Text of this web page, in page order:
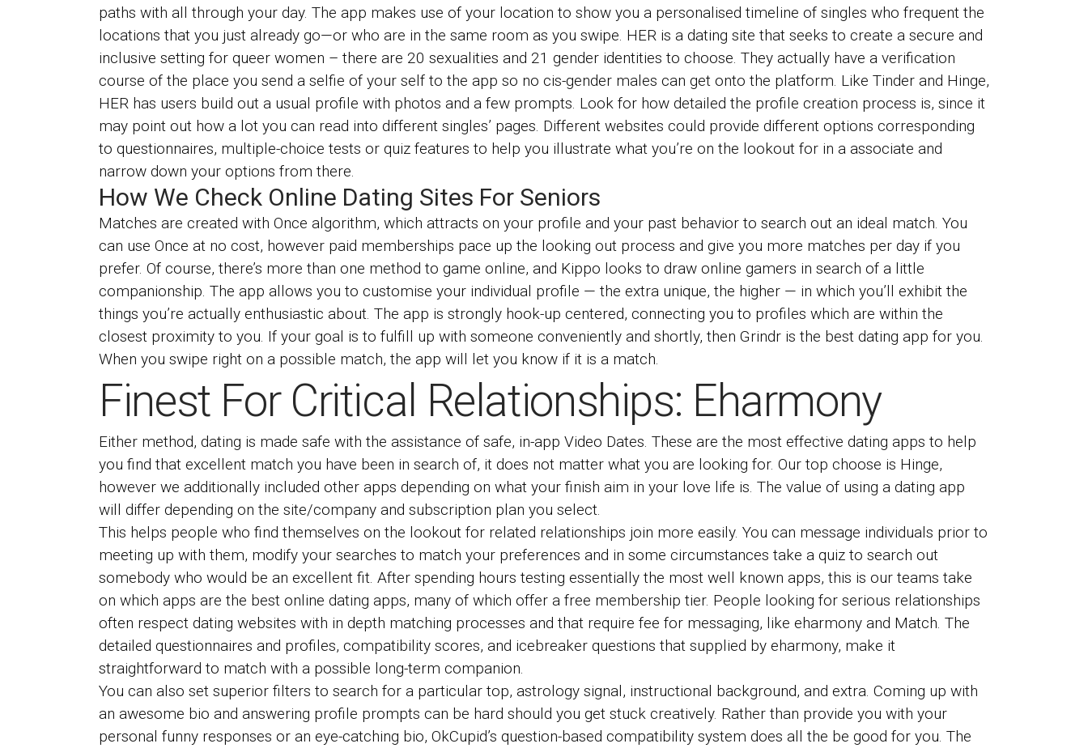
paths with all through your day. The app makes use of your location to show you a personalised timeline of singles who frequent the
locations that you just already go—or who are in the same room as you swipe. HER is a dating site that seeks to create a secure and
inclusive setting for queer women – there are 20 sexualities and 21 gender identities to choose. They actually have a verification
course of the place you send a selfie of your self to the app so no cis-gender males can get onto the platform. Like Tinder and Hinge,
HER has users build out a usual profile with photos and a few prompts. Look for how detailed the profile creation process is, since it
may point out how a lot you can read into different singles’ pages. Different websites could provide different options corresponding
to questionnaires, multiple-choice tests or quiz features to help you illustrate what you’re on the lookout for in a associate and
narrow down your options from there.
How We Check Online Dating Sites For Seniors
Matches are created with Once algorithm, which attracts on your profile and your past behavior to search out an ideal match. You
can use Once at no cost, however paid memberships pace up the looking out process and give you more matches per day if you
prefer. Of course, there’s more than one method to game online, and Kippo looks to draw online gamers in search of a little
companionship. The app allows you to customise your individual profile — the extra unique, the higher — in which you’ll exhibit the
things you’re actually enthusiastic about. The app is strongly hook-up centered, connecting you to profiles which are within the
closest proximity to you. If your goal is to fulfill up with someone conveniently and shortly, then Grindr is the best dating app for you.
When you swipe right on a possible match, the app will let you know if it is a match.
Finest For Critical Relationships: Eharmony
Either method, dating is made safe with the assistance of safe, in-app Video Dates. These are the most effective dating apps to help
you find that excellent match you have been in search of, it does not matter what you are looking for. Our top choose is Hinge,
however we additionally included other apps depending on what your finish aim in your love life is. The value of using a dating app
will differ depending on the site/company and subscription plan you select.
This helps people who find themselves on the lookout for related relationships join more easily. You can message individuals prior to
meeting up with them, modify your searches to match your preferences and in some circumstances take a quiz to search out
somebody who would be an excellent fit. After spending hours testing essentially the most well known apps, this is our teams take
on which apps are the best online dating apps, many of which offer a free membership tier. People looking for serious relationships
often respect dating websites with in depth matching processes and that require fee for messaging, like eharmony and Match. The
detailed questionnaires and profiles, compatibility scores, and icebreaker questions that supplied by eharmony, make it
straightforward to match with a possible long-term companion.
You can also set superior filters to search for a particular top, astrology signal, instructional background, and extra. Coming up with
an awesome bio and answering profile prompts can be hard should you get stuck creatively. Rather than provide you with your
personal funny responses or an eye-catching bio, OkCupid’s question-based compatibility system does all the be good for you. The